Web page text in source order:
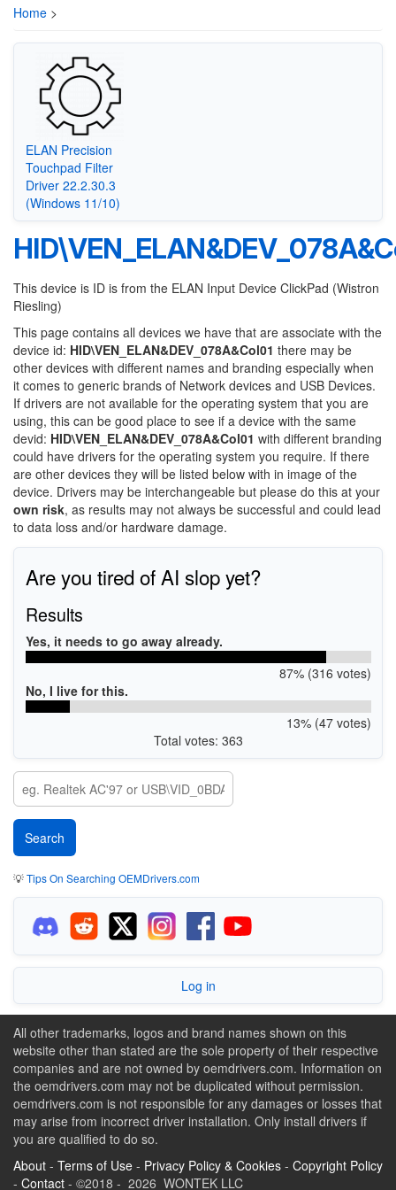
Home >
ELAN Precision
Touchpad Filter
Driver 22.2.30.3
(Windows 11/10)
This device is ID is from the ELAN Input Device ClickPad (Wistron
Riesling)
This page contains all devices we have that are associate with the
device id: HID\VEN_ELAN&DEV_078A&Col01 there may be
other devices with different names and branding especially when
it comes to generic brands of Network devices and USB Devices.
If drivers are not available for the operating system that you are
using, this can be good place to see if a device with the same
devid: HID\VEN_ELAN&DEV_078A&Col01 with different branding
could have drivers for the operating system you require. If there
are other devices they will be listed below with in image of the
device. Drivers may be interchangeable but please do this at your
own risk, as results may not always be successful and could lead
to data loss and/or hardware damage.
Are you tired of AI slop yet?
Results
Yes, it needs to go away already.
87% (316 votes)
No, I live for this.
13% (47 votes)
Total votes: 363
💡Tips On Searching OEMDrivers.com
Log in
All other trademarks, logos and brand names shown on this
website other than stated are the sole property of their respective
companies and are not owned by oemdrivers.com. Information on
the oemdrivers.com may not be duplicated without permission.
oemdrivers.com is not responsible for any damages or losses that
may arise from incorrect driver installation. Only install drivers if
you are qualified to do so.
About - Terms of Use - Privacy Policy & Cookies - Copyright Policy
- Contact - ©2018 - 2026 WONTEK LLC